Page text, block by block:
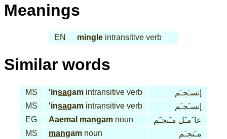
Meanings
EN mingle intransitive verb
Similar words
MS 'insagam intransitive verb
إنسـَجـَم
MS
'insagam intransitive verb
إنسـَجـَم
EG
Aaemal mangam noun
عا َمـَل مـَنجـَم
MS
mangam noun مـَنجـَم